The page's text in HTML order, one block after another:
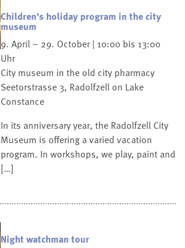
Children’s holiday program in the city
museum
9. April – 29. October | 10:00 bis 13:00
Uhr
City museum in the old city pharmacy
Seetorstrasse 3, Radolfzell on Lake
Constance
In its anniversary year, the Radolfzell City
Museum is offering a varied vacation
program. In workshops, we play, paint and
[…]
Night watchman tour